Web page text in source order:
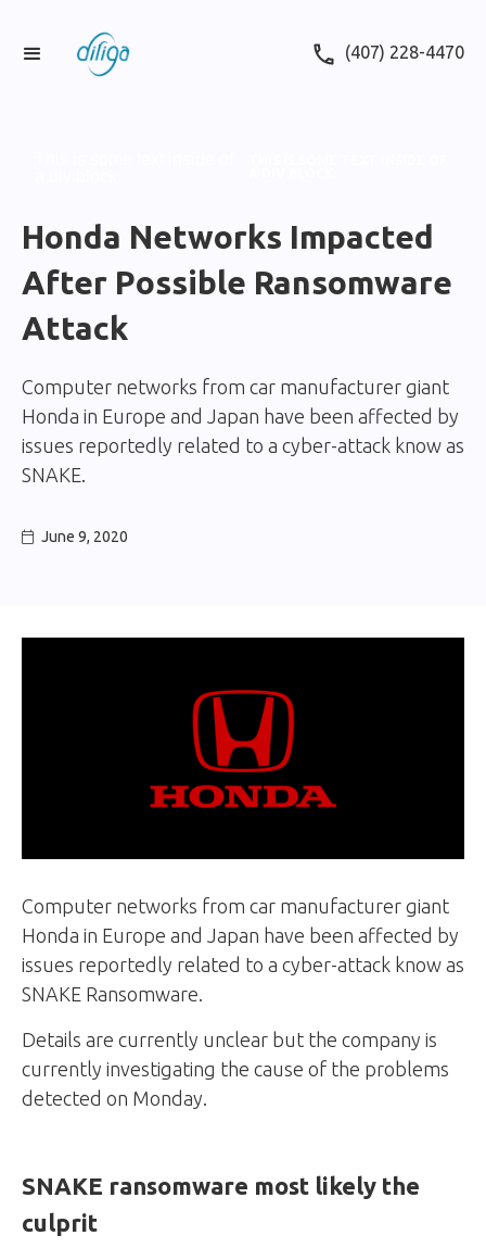
(407) 228-4470
Honda Networks Impacted
After Possible Ransomware
Attack
Computer networks from car manufacturer giant
Honda in Europe and Japan have been affected by
issues reportedly related to a cyber-attack know as
SNAKE.
 June 9, 2020
Computer networks from car manufacturer giant
Honda in Europe and Japan have been affected by
issues reportedly related to a cyber-attack know as
SNAKE Ransomware.
Details are currently unclear but the company is
currently investigating the cause of the problems
detected on Monday.
SNAKE ransomware most likely the
culprit